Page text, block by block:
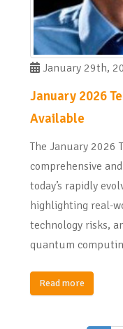
January 29th,
January 2026
Available
The January 2026
comprehensive
today’s rapidly
highlighting real-
technology risks,
quantum
Read more